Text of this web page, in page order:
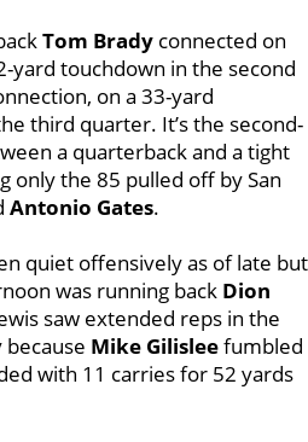
Tom Brady connected on
yard touchdown in the second
on a 33-yard
third quarter. It’s the second-
a quarterback and a tight
only the 85 pulled off by San
Antonio Gates.
quiet offensively as of late but
was running back Dion
saw extended reps in the
Mike Gilisleefumbled
with 11 carries for 52 yards